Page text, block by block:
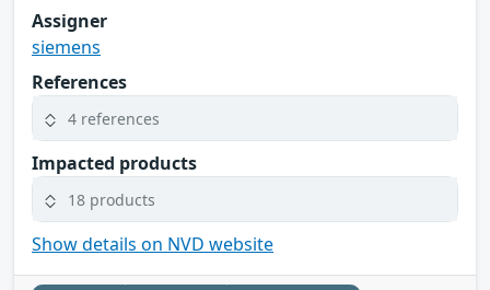
Assigner
siemens
References
4 references
Impacted products
18 products
Show details on NVD website